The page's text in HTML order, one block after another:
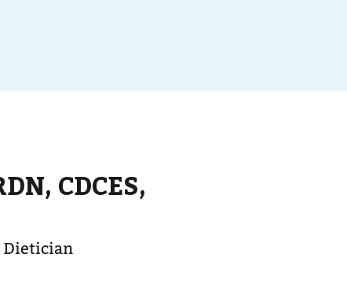
CDCES,
Dietician